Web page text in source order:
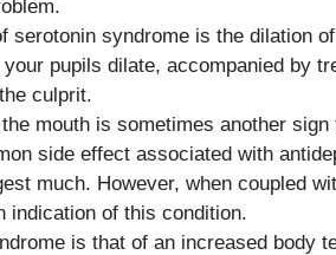
serotonin syndrome is the dilation
pupils dilate, accompanied by
culprit.
mouth is sometimes another sign
side effect associated with
much. However, when coupled
indication of this condition.
is that of an increased body